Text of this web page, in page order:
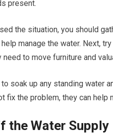
present.
the situation, you should
manage the water. Next,
need to move furniture and
soak up any standing water
fix the problem, they can help
the Water Supply